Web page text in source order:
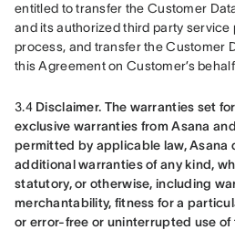
entitled to transfer the Customer
and its authorized third party service
process, and transfer the Customer
this Agreement on Customer’s
3.4 Disclaimer. The warranties set
exclusive warranties from Asana
permitted by applicable law, Asana
additional warranties of any kind,
statutory, or otherwise, including
merchantability, fitness for a
or error-free or uninterrupted use of